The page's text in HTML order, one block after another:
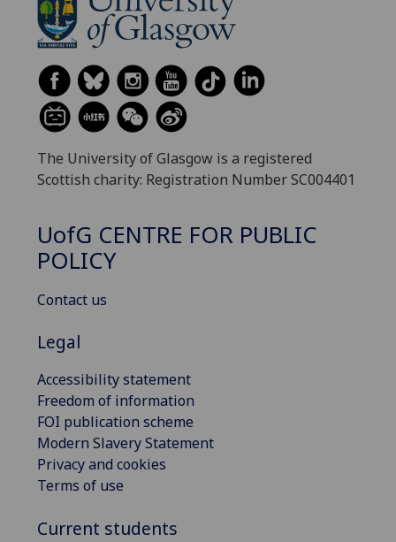
The University of Glasgow is a registered
Scottish charity: Registration Number SC004401
UofG CENTRE FOR PUBLIC
POLICY
Contact us
Legal
Accessibility statement
Freedom of information
FOI publication scheme
Modern Slavery Statement
Privacy and cookies
Terms of use
Current students